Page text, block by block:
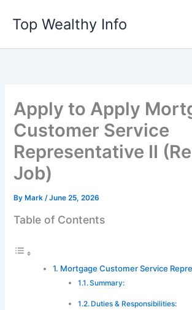
content
Top Wealthy Info
Apply to Apply
Customer Service
Representative II
Job)
By Mark/June 25, 2026
Table of Contents
Mortgage Customer Service
Summary:
Duties & Responsibilities: